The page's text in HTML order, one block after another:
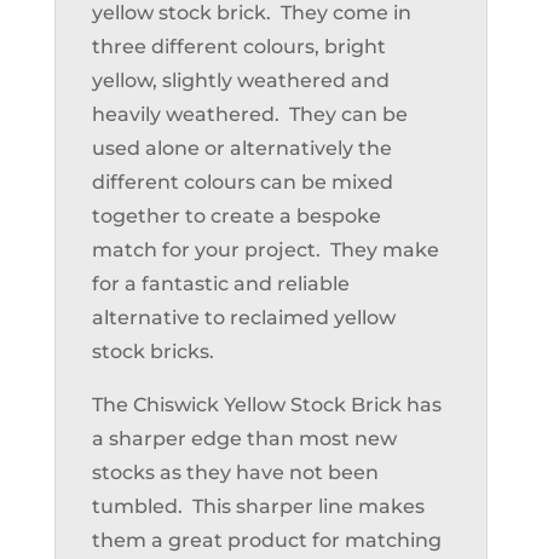
yellow stock brick. They come in
three different colours, bright
yellow, slightly weathered and
heavily weathered. They can be
used alone or alternatively the
different colours can be mixed
together to create a bespoke
match for your project. They make
for a fantastic and reliable
alternative to reclaimed yellow
stock bricks.
The Chiswick Yellow Stock Brick has
a sharper edge than most new
stocks as they have not been
tumbled. This sharper line makes
them a great product for matching